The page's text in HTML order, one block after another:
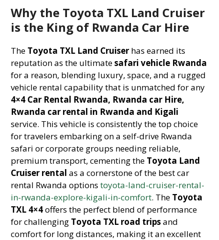
Why the Toyota TXL Land Cruiser
is the King of Rwanda Car Hire
The Toyota TXL Land Cruiser has earned its
reputation as the ultimatesafari vehicle Rwanda
for a reason, blending luxury, space, and a rugged
vehicle rental capability that is unmatched for any
4×4 Car Rental Rwanda, Rwanda car Hire,
Rwanda car rental in Rwanda and Kigali
service. This vehicle is consistently the top choice
for travelers embarking on a self-drive Rwanda
safari or corporate groups needing reliable,
premium transport, cementing the Toyota Land
Cruiser rental as a cornerstone of the best car
rental Rwanda optionstoyota-land-cruiser-rental-
in-rwanda-explore-kigali-in-comfort. The Toyota
TXL 4×4offers the perfect blend of performance
for challenging Toyota TXL road tripsand
comfort for long distances, making it an excellent